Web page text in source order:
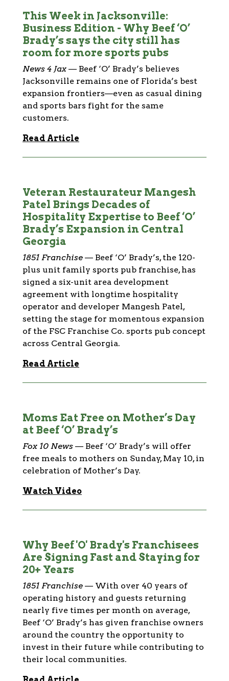
This Week in Jacksonville:
Business Edition - Why Beef ‘O’
Brady’s says the city still has
room for more sports pubs
News 4 Jax — Beef ‘O’ Brady’s believes
Jacksonville remains one of Florida’s best
expansion frontiers—even as casual dining
and sports bars fight for the same
customers.
Read Article
Veteran Restaurateur Mangesh
Patel Brings Decades of
Hospitality Expertise to Beef ‘O’
Brady’s Expansion in Central
Georgia
1851 Franchise — Beef ‘O’ Brady’s, the 120-
plus unit family sports pub franchise, has
signed a six-unit area development
agreement with longtime hospitality
operator and developer Mangesh Patel,
setting the stage for momentous expansion
of the FSC Franchise Co. sports pub concept
across Central Georgia.
Read Article
Moms Eat Free on Mother’s Day
at Beef ‘O’ Brady’s
Fox 10 News — Beef ‘O’ Brady’s will offer
free meals to mothers on Sunday, May 10, in
celebration of Mother’s Day.
Watch Video
Why Beef 'O' Brady's Franchisees
Are Signing Fast and Staying for
20+ Years
1851 Franchise — With over 40 years of
operating history and guests returning
nearly five times per month on average,
Beef ‘O’ Brady’s has given franchise owners
around the country the opportunity to
invest in their future while contributing to
their local communities.